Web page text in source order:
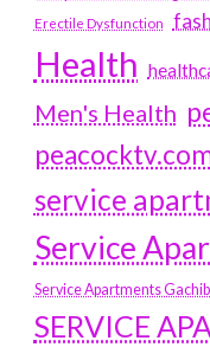
Erectile Dysfunction
Health
Men's Health
service
Service
Service Apartments
SERVICE